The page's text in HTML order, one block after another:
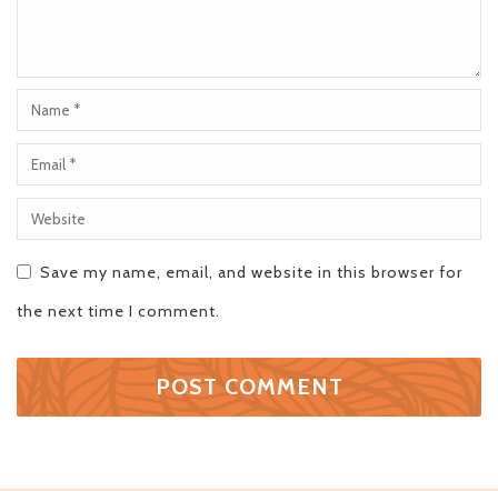
Save my name, email, and website in this browser for
the next time I comment.